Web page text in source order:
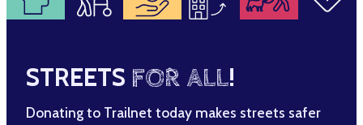
STREETS FOR ALL!
Donating to Trailnet today makes streets safer